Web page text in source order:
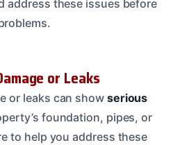
address these issues before
or Leaks
or leaks can show serious
foundation, pipes, or
to help you address these